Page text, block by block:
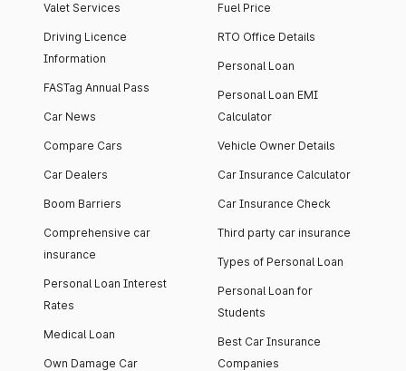
Valet Services
Driving Licence
Information
FASTag Annual Pass
Car News
Compare Cars
Car Dealers
Boom Barriers
Comprehensive car
insurance
Personal Loan Interest
Rates
Medical Loan
Own Damage Car
Fuel Price
RTO Office Details
Personal Loan
Personal Loan EMI
Calculator
Vehicle Owner Details
Car Insurance Calculator
Car Insurance Check
Third party car insurance
Types of Personal Loan
Personal Loan for
Students
Best Car Insurance
Companies